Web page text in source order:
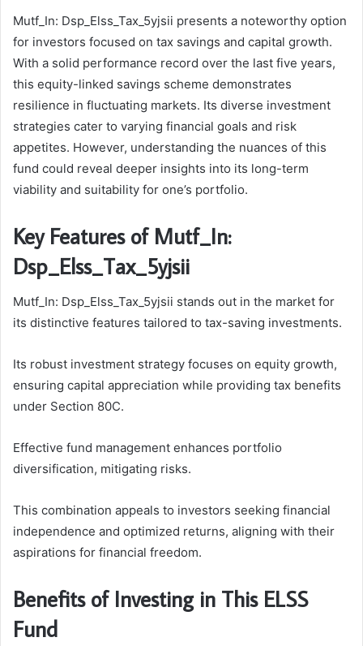
Mutf_In: Dsp_Elss_Tax_5yjsii presents a noteworthy option
for investors focused on tax savings and capital growth.
With a solid performance record over the last five years,
this equity-linked savings scheme demonstrates
resilience in fluctuating markets. Its diverse investment
strategies cater to varying financial goals and risk
appetites. However, understanding the nuances of this
fund could reveal deeper insights into its long-term
viability and suitability for one’s portfolio.
Key Features of Mutf_In:
Dsp_Elss_Tax_5yjsii
Mutf_In: Dsp_Elss_Tax_5yjsii stands out in the market for
its distinctive features tailored to tax-saving investments.
Its robust investment strategy focuses on equity growth,
ensuring capital appreciation while providing tax benefits
under Section 80C.
Effective fund management enhances portfolio
diversification, mitigating risks.
This combination appeals to investors seeking financial
independence and optimized returns, aligning with their
aspirations for financial freedom.
Benefits of Investing in This ELSS
Fund